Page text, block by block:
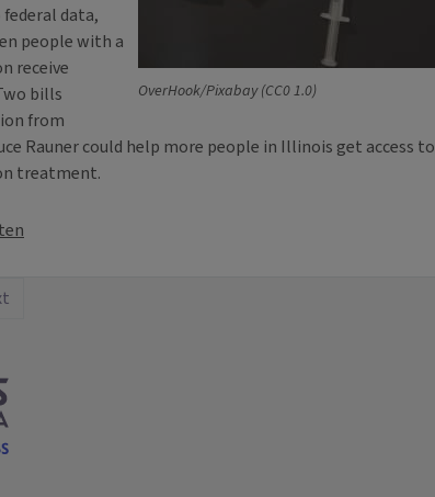
OverHook/Pixabay (CC0 1.0)
data,
people with a
receive
bills
from
Rauner could help more people in Illinois get access to
treatment.